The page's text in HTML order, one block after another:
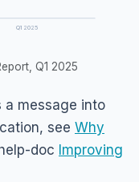
Q1 2025
Q1 2025
a message into
see Why
doc Improving